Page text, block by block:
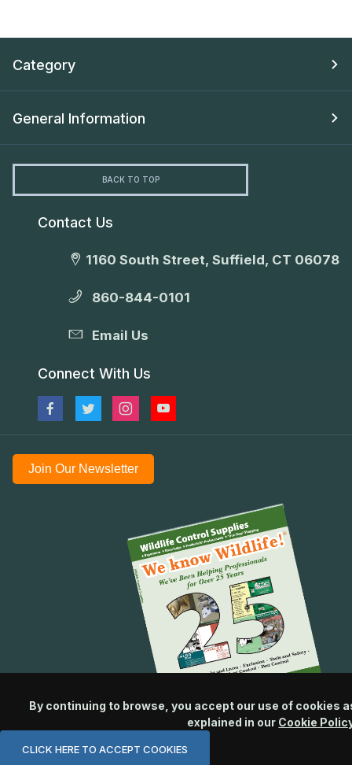
Category
General Information
BACK TO TOP
Contact Us
1160 South Street, Suffield, CT 06078
860-844-0101
Email Us
Connect With Us
Join Our Newsletter
By continuing to browse, you accept our use of cookies
explained in our Cookie
CLICK HERE TO ACCEPT COOKIES